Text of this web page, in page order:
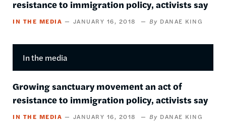
resistance to immigration policy, activists say
IN THE MEDIA JANUARY 16, 2018 DANAE KING
In the media
Growing sanctuary movement an act of
resistance to immigration policy, activists say
IN THE MEDIA JANUARY 16, 2018 DANAE KING